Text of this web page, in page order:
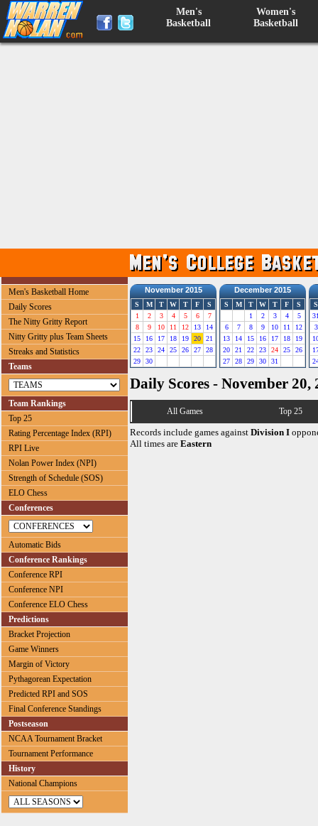
Men's
Basketball
Women's
Basketball
Men's Basketball Home
Daily Scores
The Nitty Gritty Report
Nitty Gritty plus Team Sheets
Streaks and Statistics
Teams
Team Rankings
Top 25
Rating Percentage Index (RPI)
RPI Live
Nolan Power Index (NPI)
Strength of Schedule (SOS)
ELO Chess
Conferences
Automatic Bids
Conference Rankings
Conference RPI
Conference NPI
Conference ELO Chess
Predictions
Bracket Projection
Game Winners
Margin of Victory
Pythagorean Expectation
Predicted RPI and SOS
Final Conference Standings
Postseason
NCAA Tournament Bracket
Tournament Performance
History
National Champions
November 2015
S M T W T F
S
1
2 3 4 5 6
7
8
9 10 11 12 13
14
15
16 17 18 19 20
21
22
23 24 25 26 27
28
29
30
December 2015
S M T W T F
S
1
2 3 4
5
6
7 8 9 10 11
12
13
14 15 16 17 18
19
20
21 22 23 24 25
26
27
28 29 30 31
S
3
Daily Scores - November 20,
All Games Top 25
Records include games against Division I
All times are Eastern